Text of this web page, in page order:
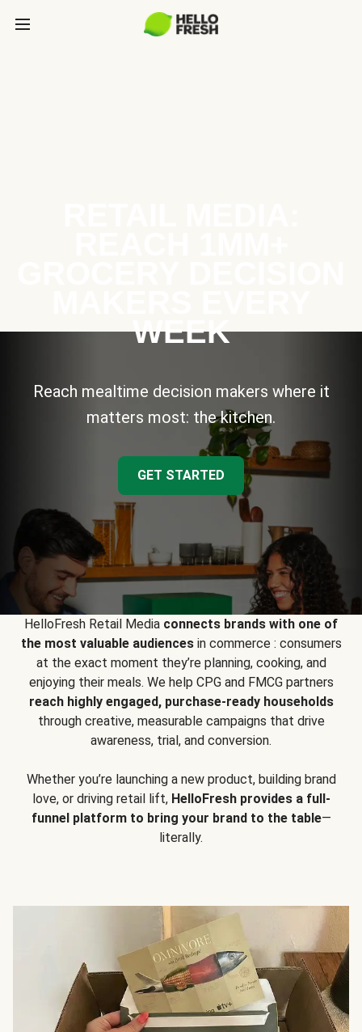
WEEK
Reach mealtime decision makers where it
matters most: the kitchen.
GET STARTED
HelloFresh Retail Media connects brands with one of
the most valuable audiencesin commerce : consumers
at the exact moment they’re planning, cooking, and
enjoying their meals. We help CPG and FMCG partners
reach highly engaged, purchase-ready households
through creative, measurable campaigns that drive
awareness, trial, and conversion.
Whether you’re launching a new product, building brand
love, or driving retail lift, HelloFresh provides a full-
funnel platform to bring your brand to the table—
literally.